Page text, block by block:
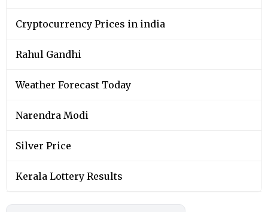
Cryptocurrency Prices in india
Rahul Gandhi
Weather Forecast Today
Narendra Modi
Silver Price
Kerala Lottery Results